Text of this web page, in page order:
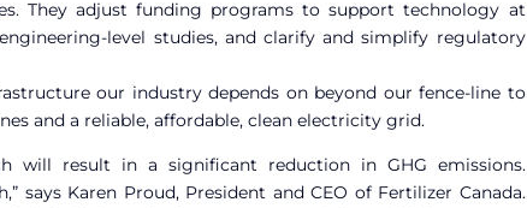
They adjust funding programs to support technology at
level studies, and clarify and simplify regulatory
our industry depends on beyond our fence-line to
and a reliable, affordable, clean electricity grid.
will result in a significant reduction in GHG emissions.
says Karen Proud, President and CEO of Fertilizer Canada.